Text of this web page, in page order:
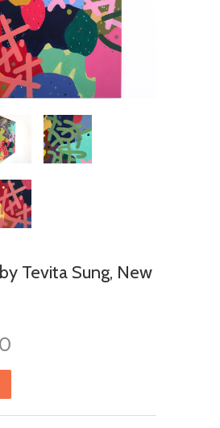
Tevita Sung, New